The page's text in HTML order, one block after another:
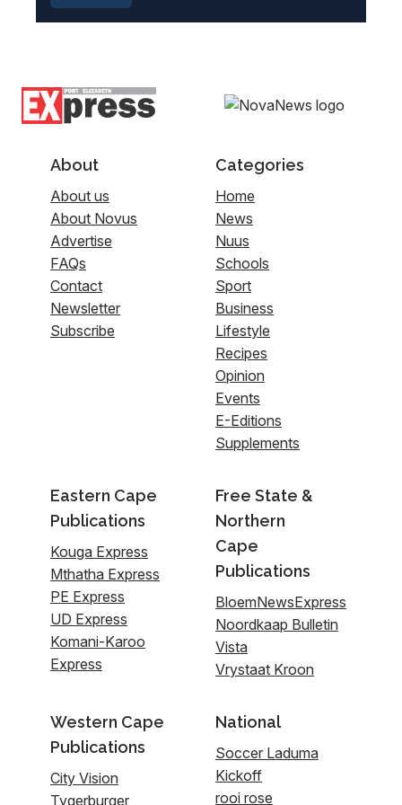
About
About us
About Novus
Advertise
FAQs
Contact
Newsletter
Subscribe
Categories
Home
News
Nuus
Schools
Sport
Business
Lifestyle
Recipes
Opinion
Events
E-Editions
Supplements
Eastern Cape
Publications
Kouga Express
Mthatha Express
PE Express
UD Express
Komani-Karoo
Express
Free State &
Northern
Cape
Publications
BloemNewsExpress
Noordkaap Bulletin
Vista
Vrystaat Kroon
Western Cape
Publications
City Vision
Tygerburger
National
Soccer Laduma
Kickoff
rooi rose